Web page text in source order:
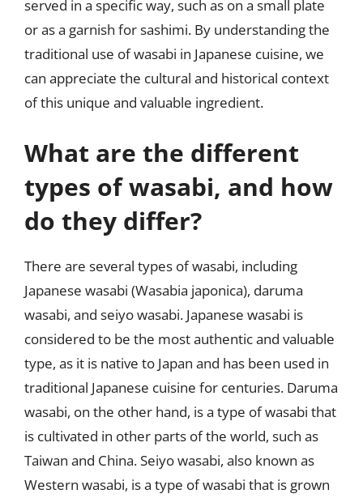
served in a specific way, such as on a small plate
or as a garnish for sashimi. By understanding the
traditional use of wasabi in Japanese cuisine, we
can appreciate the cultural and historical context
of this unique and valuable ingredient.
What are the different
types of wasabi, and how
do they differ?
There are several types of wasabi, including
Japanese wasabi (Wasabia japonica), daruma
wasabi, and seiyo wasabi. Japanese wasabi is
considered to be the most authentic and valuable
type, as it is native to Japan and has been used in
traditional Japanese cuisine for centuries. Daruma
wasabi, on the other hand, is a type of wasabi that
is cultivated in other parts of the world, such as
Taiwan and China. Seiyo wasabi, also known as
Western wasabi, is a type of wasabi that is grown